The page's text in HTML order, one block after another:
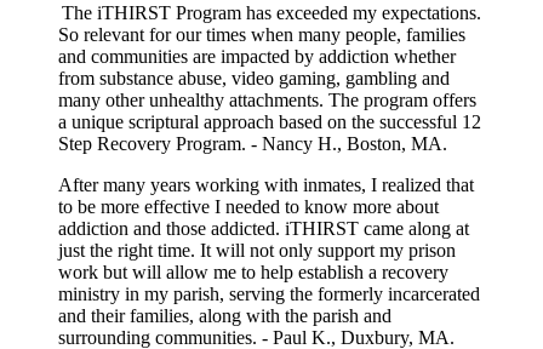
The iTHIRST Program has exceeded my expectations.
So relevant for our times when many people, families
and communities are impacted by addiction whether
from substance abuse, video gaming, gambling and
many other unhealthy attachments. The program offers
a unique scriptural approach based on the successful 12
Step Recovery Program. - Nancy H., Boston, MA.
After many years working with inmates, I realized that
to be more effective I needed to know more about
addiction and those addicted. iTHIRST came along at
just the right time. It will not only support my prison
work but will allow me to help establish a recovery
ministry in my parish, serving the formerly incarcerated
and their families, along with the parish and
surrounding communities. - Paul K., Duxbury, MA.